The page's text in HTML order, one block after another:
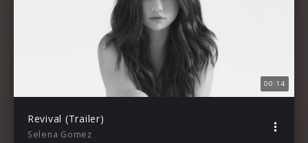
00:14
Revival (Trailer)
Selena Gomez